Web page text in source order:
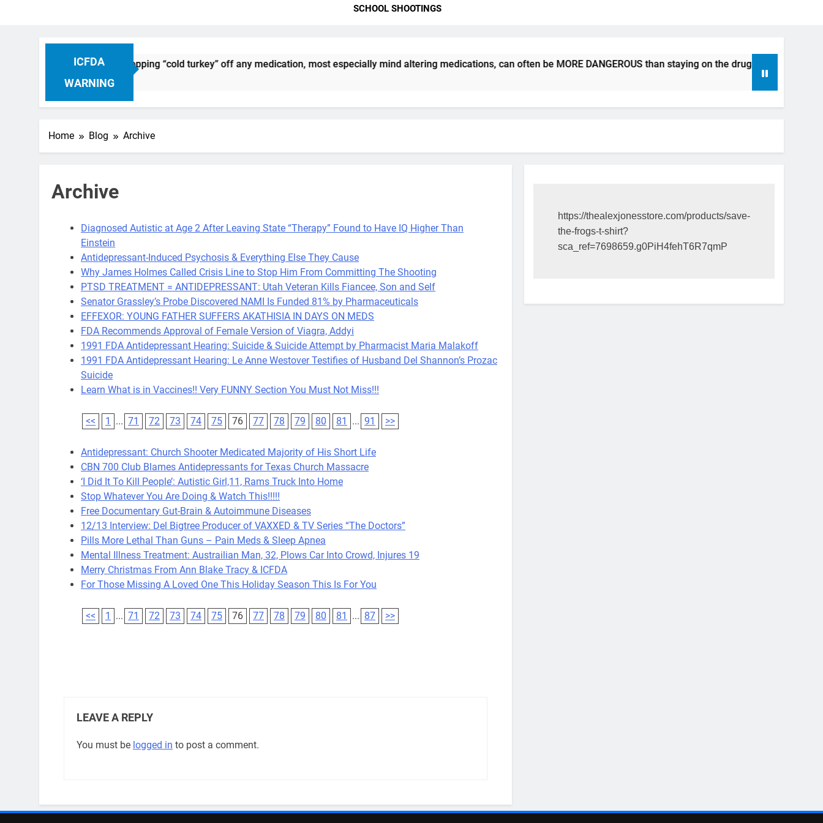
SCHOOL SHOOTINGS
ICFDA
WARNING
Drug Discontinuation: Dropping “cold turkey” off any medication, most especially mind altering medications, can often be MORE DANGEROUS than staying on the drugs.
Home Blog Archive
Archive
Diagnosed Autistic at Age 2 After Leaving State “Therapy” Found to Have IQ Higher Than
Einstein
Antidepressant-Induced Psychosis & Everything Else They Cause
Why James Holmes Called Crisis Line to Stop Him From Committing The Shooting
PTSD TREATMENT = ANTIDEPRESSANT: Utah Veteran Kills Fiancee, Son and Self
Senator Grassley’s Probe Discovered NAMI Is Funded 81% by Pharmaceuticals
EFFEXOR: YOUNG FATHER SUFFERS AKATHISIA IN DAYS ON MEDS
FDA Recommends Approval of Female Version of Viagra, Addyi
1991 FDA Antidepressant Hearing: Suicide & Suicide Attempt by Pharmacist Maria Malakoff
1991 FDA Antidepressant Hearing: Le Anne Westover Testifies of Husband Del Shannon’s Prozac
Suicide
Learn What is in Vaccines!! Very FUNNY Section You Must Not Miss!!!
<< 1 ... 71 72 73 74 75 76 77 78 79 80 81 ... 91 >>
Antidepressant: Church Shooter Medicated Majority of His Short Life
CBN 700 Club Blames Antidepressants for Texas Church Massacre
‘I Did It To Kill People’: Autistic Girl,11, Rams Truck Into Home
Stop Whatever You Are Doing & Watch This!!!!!
Free Documentary Gut-Brain & Autoimmune Diseases
12/13 Interview: Del Bigtree Producer of VAXXED & TV Series “The Doctors”
Pills More Lethal Than Guns – Pain Meds & Sleep Apnea
Mental Illness Treatment: Austrailian Man, 32, Plows Car Into Crowd, Injures 19
Merry Christmas From Ann Blake Tracy & ICFDA
For Those Missing A Loved One This Holiday Season This Is For You
<< 1 ... 71 72 73 74 75 76 77 78 79 80 81 ... 87 >>
LEAVE A REPLY
You must be logged in to post a comment.
https://thealexjonesstore.com/products/save-
the-frogs-t-shirt?
sca_ref=7698659.g0PiH4fehT6R7qmP